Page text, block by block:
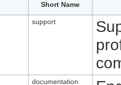
Short Name
support
documentation